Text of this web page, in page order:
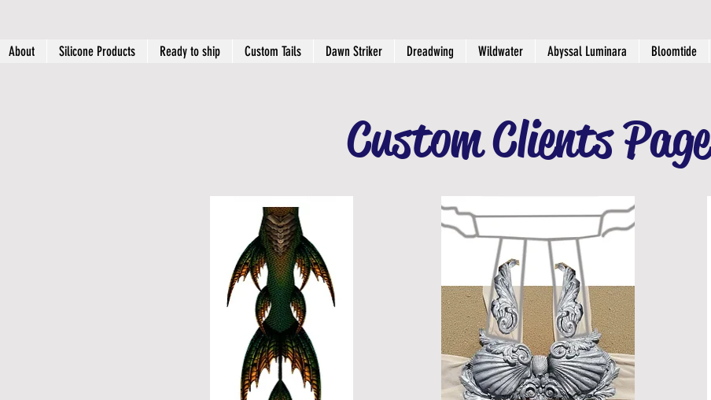
About Silicone Products Ready to ship Custom Tails Dawn Striker Dreadwing Wildwater Abyssal Luminara Bloomtide
Custom Clients Page